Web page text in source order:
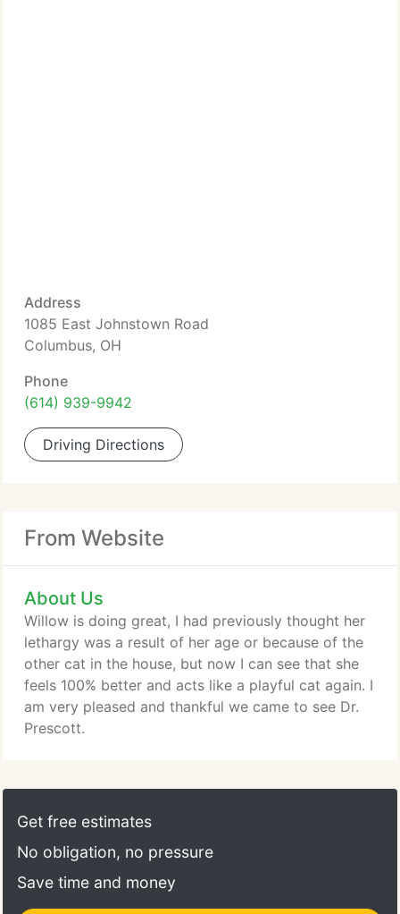
Address
1085 East Johnstown Road
Columbus, OH
Phone
(614) 939-9942
Driving Directions
From Website
About Us
Willow is doing great, I had previously thought her
lethargy was a result of her age or because of the
other cat in the house, but now I can see that she
feels 100% better and acts like a playful cat again. I
am very pleased and thankful we came to see Dr.
Prescott.
Get free estimates
No obligation, no pressure
Save time and money